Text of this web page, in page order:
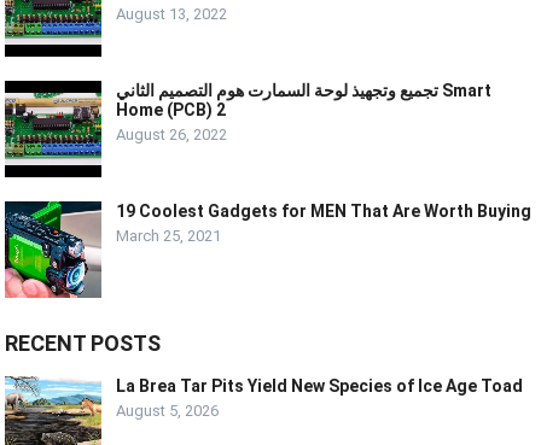
August 13, 2022
تجميع وتجهيذ لوحة السمارت هوم التصميم الثاني Smart
Home (PCB) 2
August 26, 2022
19 Coolest Gadgets for MEN That Are Worth Buying
March 25, 2021
RECENT POSTS
La Brea Tar Pits Yield New Species of Ice Age Toad
August 5, 2026